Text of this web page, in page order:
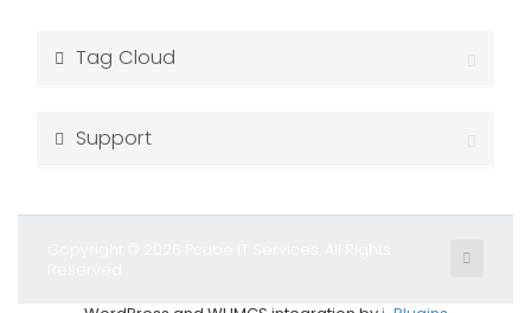
Tag Cloud
Support